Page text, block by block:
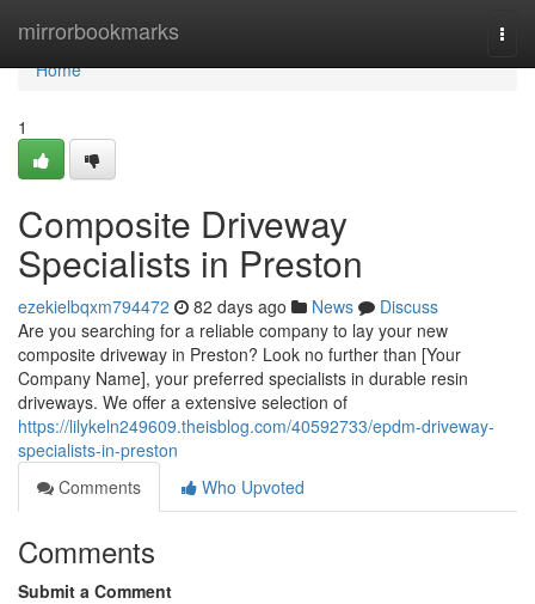
mirrorbookmarks
Home
Home
1
Composite Driveway
Specialists in Preston
ezekielbqxm794472 82 days ago News
Discuss
Are you searching for a reliable company to lay your new
composite driveway in Preston? Look no further than [Your
Company Name], your preferred specialists in durable resin
driveways. We offer a extensive selection of
https://lilykeln249609.theisblog.com/40592733/epdm-driveway-
specialists-in-preston
Comments
Who Upvoted
Comments
Submit a Comment